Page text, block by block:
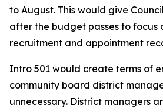
to August. This would give
after the budget passes to focus
recruitment and appointment
Intro 501 would create terms of
community board district
unnecessary. District managers